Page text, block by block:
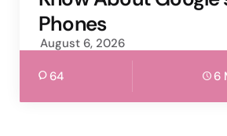
Phones
August 6, 2026
64 6